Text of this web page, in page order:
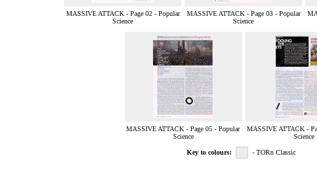
MASSIVE ATTACK - Page 02 - Popular
Science
MASSIVE ATTACK - Page 03 - Popular
Science
MASSIVE ATTACK - Page 05 - Popular
Science
MASSIVE ATTACK -
Science
Key to colours: - TORn Classic